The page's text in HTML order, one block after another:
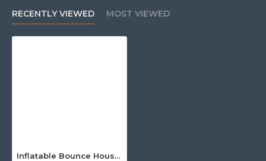
RECENTLY VIEWED MOST VIEWED
Inflatable Bounce House Water Slide